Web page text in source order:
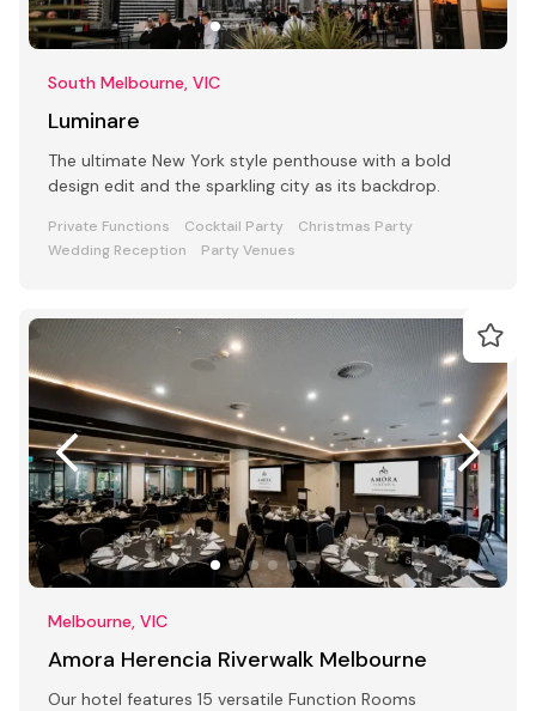
South Melbourne, VIC
Luminare
The ultimate New York style penthouse with a bold
design edit and the sparkling city as its backdrop.
Private Functions Cocktail Party
Christmas Party
Wedding Reception
Party Venues
Melbourne, VIC
Amora Herencia Riverwalk Melbourne
Our hotel features 15 versatile Function Rooms